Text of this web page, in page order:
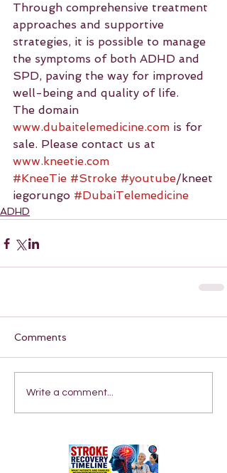
Through comprehensive treatment
approaches and supportive
strategies, it is possible to manage
the symptoms of both ADHD and
SPD, paving the way for improved
well-being and quality of life.
The domain
www.dubaitelemedicine.com is for
sale. Please contact us at
www.kneetie.com
#KneeTie #Stroke #youtube/kneet
iegorungo #DubaiTelemedicine
ADHD
Comments
Write a comment...